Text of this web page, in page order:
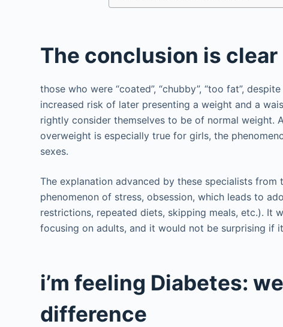
The conclusion is clear
those who were “coated”, “chubby”, “too fat”,
increased risk of later presenting a weight and a
rightly consider themselves to be of normal weight.
overweight is especially true for girls, the
sexes.
The explanation advanced by these specialists
phenomenon of stress, obsession, which leads to
restrictions, repeated diets, skipping meals, etc.). It
focusing on adults, and it would not be surprising if
i’m feeling Diabetes:
difference